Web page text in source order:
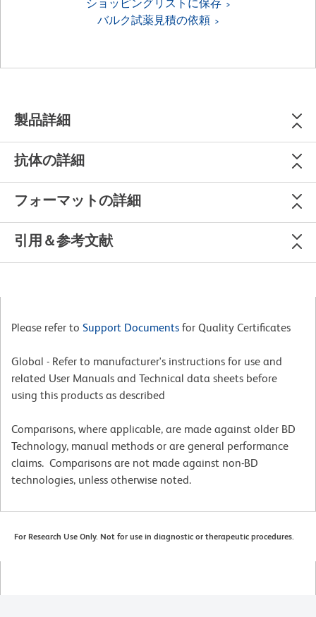
ショッピングリストに保存
バルク試薬見積の依頼
製品詳細
抗体の詳細
フォーマットの詳細
引用＆参考文献
Please refer to Support Documents for Quality Certificates
Global - Refer to manufacturer's instructions for use and
related User Manuals and Technical data sheets before
using this products as described
Comparisons, where applicable, are made against older BD
Technology, manual methods or are general performance
claims. Comparisons are not made against non-BD
technologies, unless otherwise noted.
For Research Use Only. Not for use in diagnostic or therapeutic procedures.